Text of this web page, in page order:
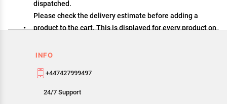
dispatched.
Please check the delivery estimate before adding a
product to the cart. This is displayed for every product on
Available shipping methods and charges will be
exact location.
All customers are entitled to a return window of 14 days,
INFO
+447427999497
24/7 Support